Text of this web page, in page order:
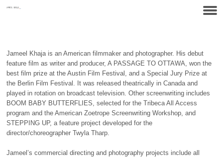
Jameel Khaja is an American filmmaker and photographer. His debut
feature film as writer and producer,A PASSAGE TO OTTAWA, won the
best film prize at the Austin Film Festival, and a Special Jury Prize at
the Berlin Film Festival. It was released theatrically in Canada and
played in rotation on broadcast television. Other screenwriting includes
BOOM BABY BUTTERFLIES, selected for the Tribeca All Access
program and the American Zoetrope Screenwriting Workshop, and
STEPPING UP, a feature project developed for the
director/choreographer Twyla Tharp.
Jameel’s commercial directing and photography projects include all